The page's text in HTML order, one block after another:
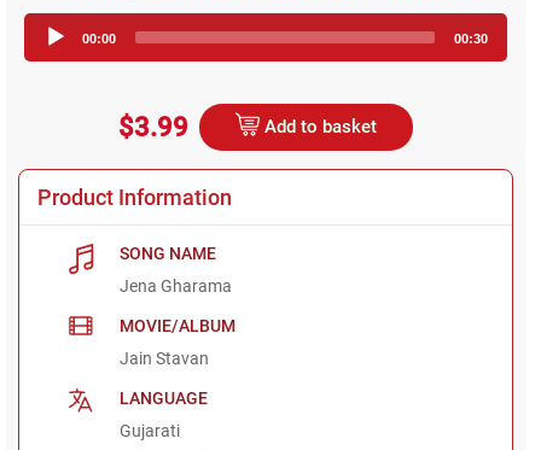
Player
00:00 00:30
$3.99 Add to basket
Product Information
SONG NAME
Jena Gharama
MOVIE/ALBUM
Jain Stavan
LANGUAGE
Gujarati